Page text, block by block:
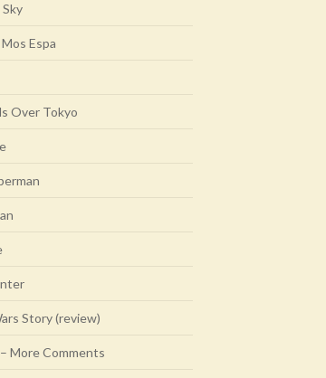
Espa
Over Tokyo
Story (review)
More Comments